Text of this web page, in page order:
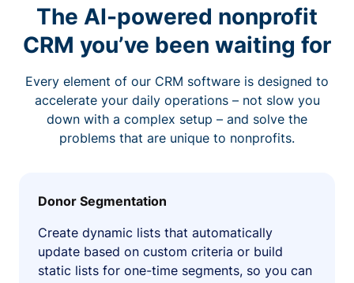
The AI-powered nonprofit
CRM you’ve been waiting for
Every element of our CRM software is designed to
accelerate your daily operations – not slow you
down with a complex setup – and solve the
problems that are unique to nonprofits.
Donor Segmentation
Create dynamic lists that automatically
update based on custom criteria or build
static lists for one-time segments, so you can